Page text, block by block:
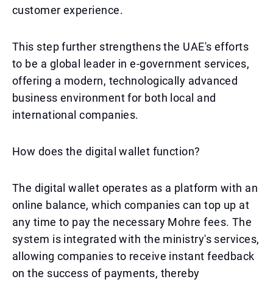
customer experience.
This step further strengthens the UAE's efforts
to be a global leader in e-government services,
offering a modern, technologically advanced
business environment for both local and
international companies.
How does the digital wallet function?
The digital wallet operates as a platform with an
online balance, which companies can top up at
any time to pay the necessary Mohre fees. The
system is integrated with the ministry's services,
allowing companies to receive instant feedback
on the success of payments, thereby